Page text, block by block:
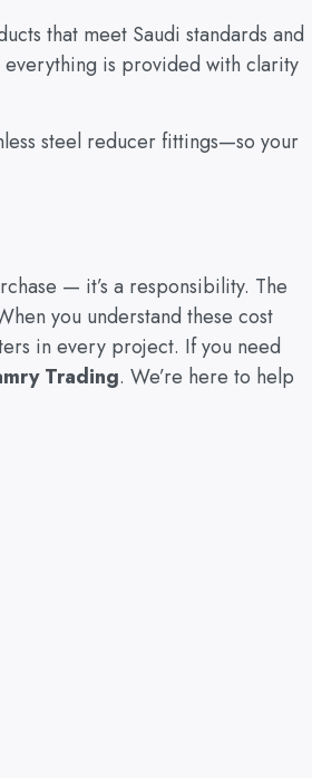
that meet Saudi standards and
is provided with clarity
steel reducer fittings—so your
— it’s a responsibility. The
you understand these cost
in every project. If you need
Trading. We’re here to help